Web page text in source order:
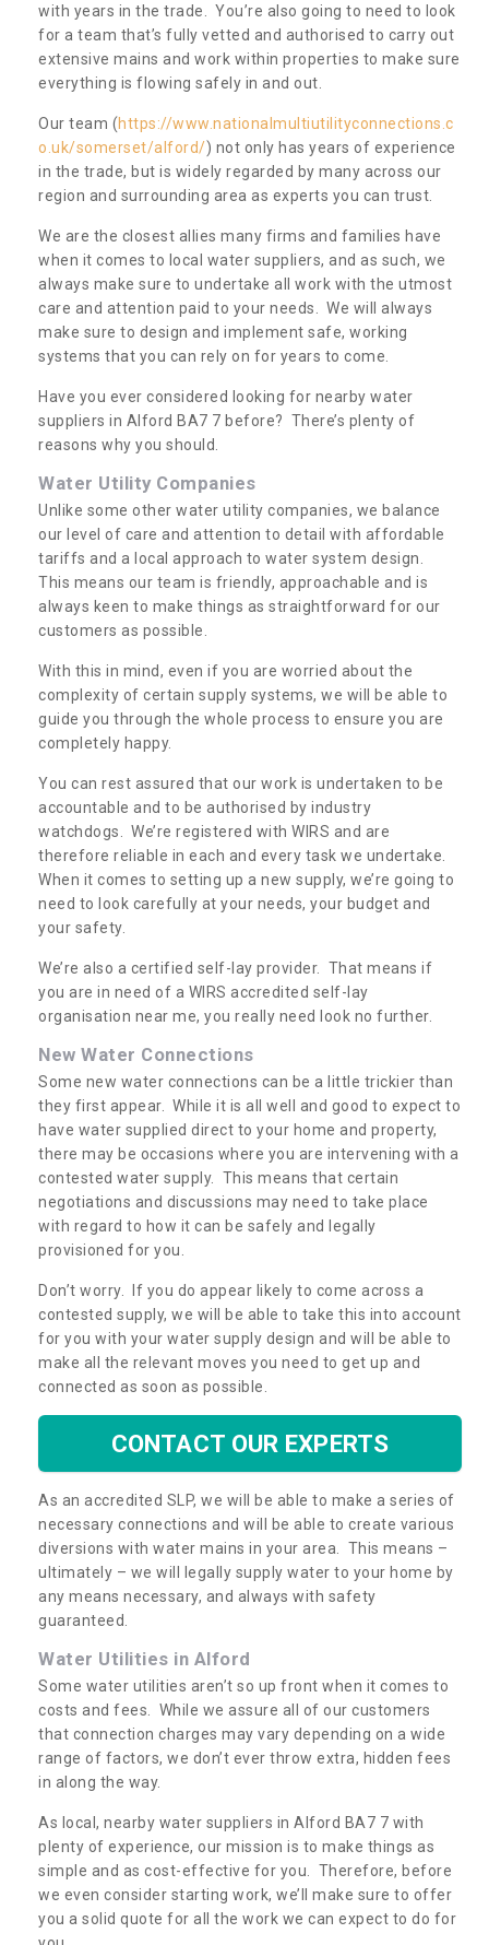
with years in the trade. You’re also going to need to look
for a team that’s fully vetted and authorised to carry out
extensive mains and work within properties to make sure
everything is flowing safely in and out.
Our team (https://www.nationalmultiutilityconnections.c
o.uk/somerset/alford/) not only has years of experience
in the trade, but is widely regarded by many across our
region and surrounding area as experts you can trust.
We are the closest allies many firms and families have
when it comes to local water suppliers, and as such, we
always make sure to undertake all work with the utmost
care and attention paid to your needs. We will always
make sure to design and implement safe, working
systems that you can rely on for years to come.
Have you ever considered looking for nearby water
suppliers in Alford BA7 7 before? There’s plenty of
reasons why you should.
Water Utility Companies
Unlike some other water utility companies, we balance
our level of care and attention to detail with affordable
tariffs and a local approach to water system design.
This means our team is friendly, approachable and is
always keen to make things as straightforward for our
customers as possible.
With this in mind, even if you are worried about the
complexity of certain supply systems, we will be able to
guide you through the whole process to ensure you are
completely happy.
You can rest assured that our work is undertaken to be
accountable and to be authorised by industry
watchdogs. We’re registered with WIRS and are
therefore reliable in each and every task we undertake.
When it comes to setting up a new supply, we’re going to
need to look carefully at your needs, your budget and
your safety.
We’re also a certified self-lay provider. That means if
you are in need of a WIRS accredited self-lay
organisation near me, you really need look no further.
New Water Connections
Some new water connections can be a little trickier than
they first appear. While it is all well and good to expect to
have water supplied direct to your home and property,
there may be occasions where you are intervening with a
contested water supply. This means that certain
negotiations and discussions may need to take place
with regard to how it can be safely and legally
provisioned for you.
Don’t worry. If you do appear likely to come across a
contested supply, we will be able to take this into account
for you with your water supply design and will be able to
make all the relevant moves you need to get up and
connected as soon as possible.
CONTACT OUR EXPERTS
As an accredited SLP, we will be able to make a series of
necessary connections and will be able to create various
diversions with water mains in your area. This means –
ultimately – we will legally supply water to your home by
any means necessary, and always with safety
guaranteed.
Water Utilities in Alford
Some water utilities aren’t so up front when it comes to
costs and fees. While we assure all of our customers
that connection charges may vary depending on a wide
range of factors, we don’t ever throw extra, hidden fees
in along the way.
As local, nearby water suppliers in Alford BA7 7 with
plenty of experience, our mission is to make things as
simple and as cost-effective for you. Therefore, before
we even consider starting work, we’ll make sure to offer
you a solid quote for all the work we can expect to do for